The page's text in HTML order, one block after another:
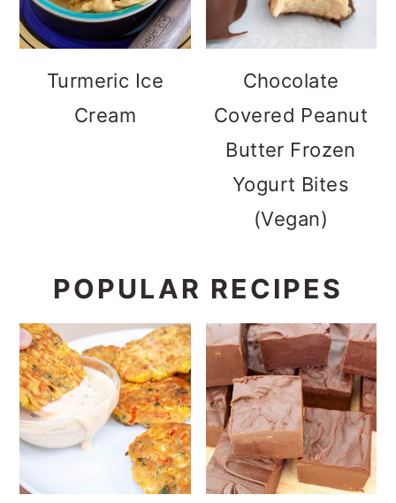
Turmeric Ice
Cream
Chocolate
Covered Peanut
Butter Frozen
Yogurt Bites
(Vegan)
POPULAR RECIPES